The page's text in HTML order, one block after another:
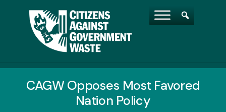
CAGW Opposes Most Favored
Nation Policy